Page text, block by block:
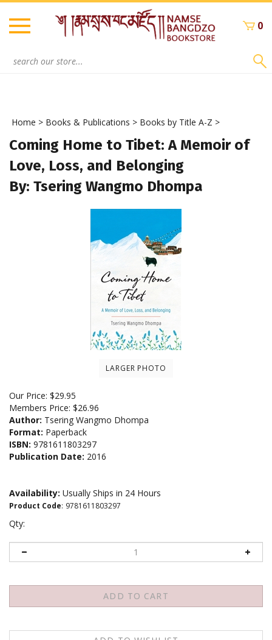
Skip
content
0
Home > Books & Publications > Books by Title A-Z >
Coming Home to Tibet: A Memoir of
Love, Loss, and Belonging
By: Tsering Wangmo Dhompa
LARGER PHOTO
Our Price: $29.95
Members Price: $26.96
Author: Tsering Wangmo Dhompa
Format: Paperback
ISBN: 9781611803297
Publication Date: 2016
Availability: Usually Ships in 24 Hours
Product Code: 9781611803297
Qty: